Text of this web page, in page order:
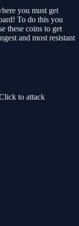
you must get
To do this you
these coins to get
and most resistant
to attack